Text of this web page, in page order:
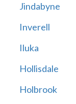
Jindabyne
Inverell
Iluka
Hollisdale
Holbrook